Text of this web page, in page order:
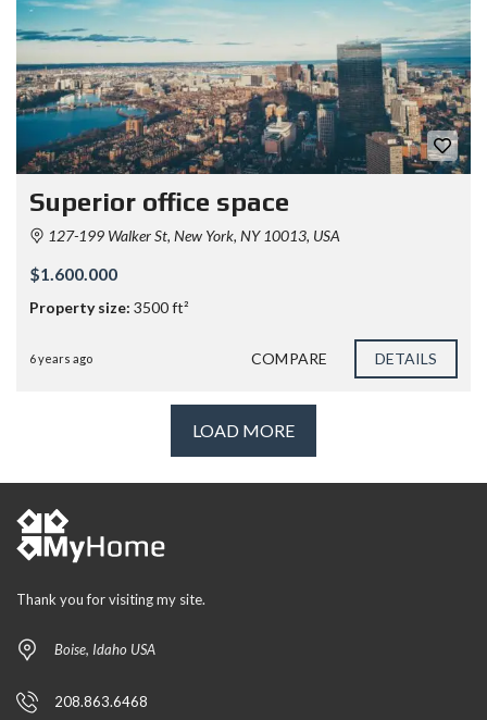
Superior office space
127-199 Walker St, New York, NY 10013, USA
$1.600.000
Property size: 3500 ft²
6 years ago COMPARE DETAILS
LOAD MORE
Thank you for visiting my site.
Boise, Idaho USA
208.863.6468